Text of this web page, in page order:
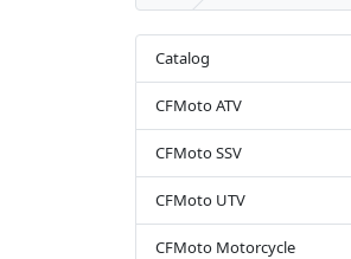
Catalog
CFMoto ATV
CFMoto SSV
CFMoto UTV
CFMoto Motorcycle